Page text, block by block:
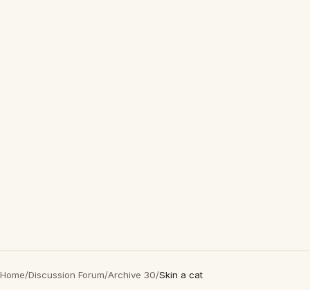
Home/Discussion Forum/Archive 30/Skin a cat